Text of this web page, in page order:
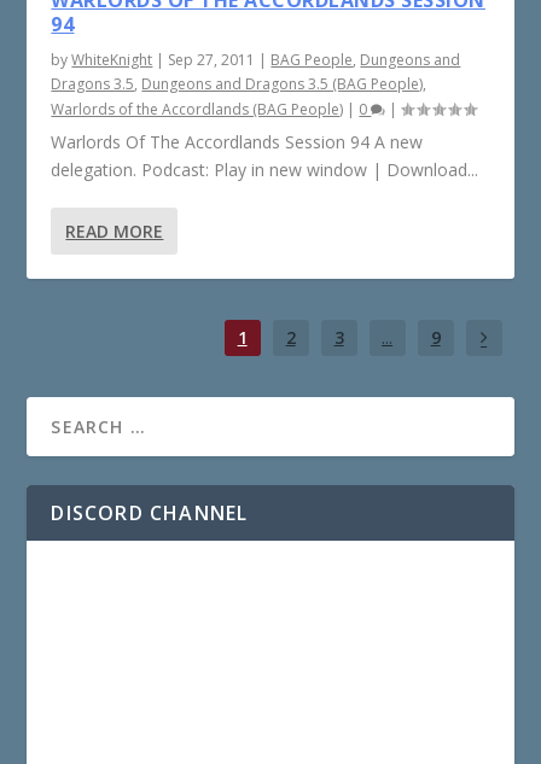
94
byWhiteKnight | Sep 27, 2011 | BAG People, Dungeons and
Dragons 3.5, Dungeons and Dragons 3.5 (BAG People),
Warlords of the Accordlands (BAG People) | 0 |
Warlords Of The Accordlands Session 94 A new
delegation. Podcast: Play in new window | Download...
READ MORE
1 2 3 ... 9
DISCORD CHANNEL